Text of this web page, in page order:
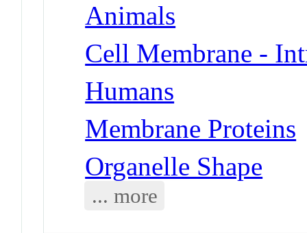
Animals
Cell Membrane -
Humans
Membrane Proteins
Organelle Shape
... more